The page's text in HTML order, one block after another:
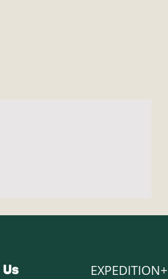
EXPEDITION+